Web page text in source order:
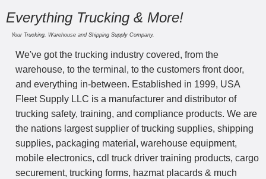
Everything Trucking & More!
Your Trucking, Warehouse and Shipping Supply Company.
We've got the trucking industry covered, from the
warehouse, to the terminal, to the customers front door,
and everything in-between. Established in 1999, USA
Fleet Supply LLC is a manufacturer and distributor of
trucking safety, training, and compliance products. We are
the nations largest supplier of trucking supplies, shipping
supplies, packaging material, warehouse equipment,
mobile electronics, cdl truck driver training products, cargo
securement, trucking forms, hazmat placards & much